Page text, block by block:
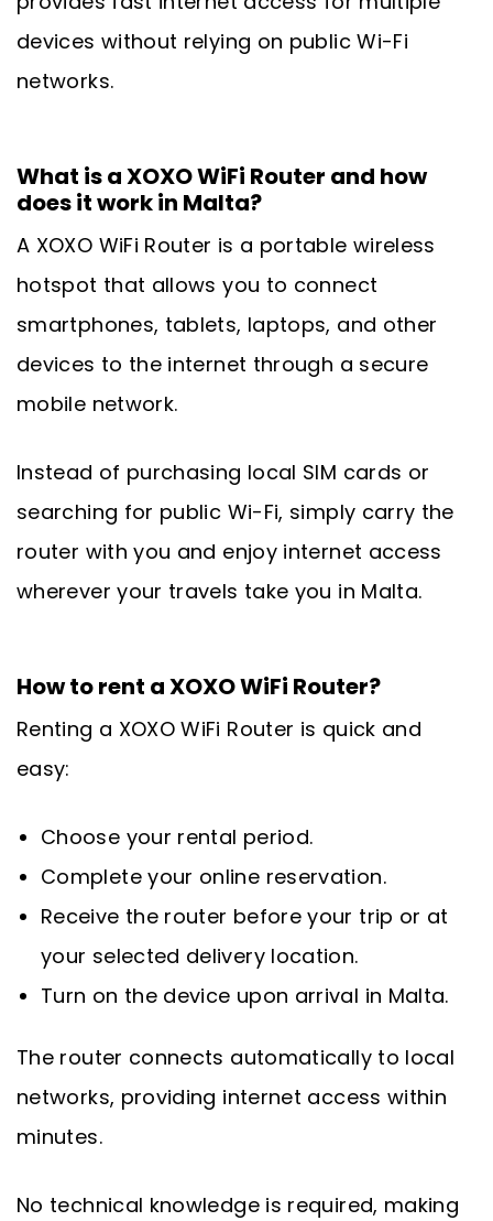
devices without relying on public Wi-Fi
networks.
What is a XOXO WiFi Router and how
does it work in Malta?
A XOXO WiFi Router is a portable wireless
hotspot that allows you to connect
smartphones, tablets, laptops, and other
devices to the internet through a secure
mobile network.
Instead of purchasing local SIM cards or
searching for public Wi-Fi, simply carry the
router with you and enjoy internet access
wherever your travels take you in Malta.
How to rent a XOXO WiFi Router?
Renting a XOXO WiFi Router is quick and
easy:
Choose your rental period.
Complete your online reservation.
Receive the router before your trip or at
your selected delivery location.
Turn on the device upon arrival in Malta.
The router connects automatically to local
networks, providing internet access within
minutes.
No technical knowledge is required, making